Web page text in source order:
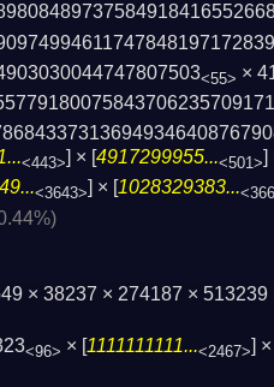
<55> ×
<443>] × [4917299955...<501>]
<3643>] × [1028329383...
× 38237 × 274187 ×
<96> × [1111111111...<2467>]